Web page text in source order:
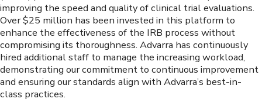
improving the speed and quality of clinical trial evaluations.
Over $25 million has been invested in this platform to
enhance the effectiveness of the IRB process without
compromising its thoroughness. Advarra has continuously
hired additional staff to manage the increasing workload,
demonstrating our commitment to continuous improvement
and ensuring our standards align with Advarra’s best-in-
class practices.